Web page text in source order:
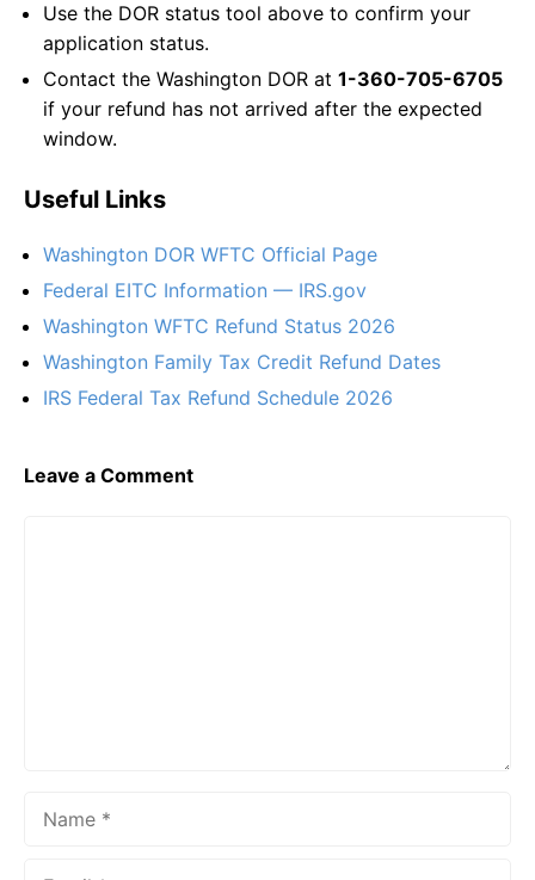
Use the DOR status tool above to confirm your
application status.
Contact the Washington DOR at 1-360-705-6705
if your refund has not arrived after the expected
window.
Useful Links
Washington DOR WFTC Official Page
Federal EITC Information — IRS.gov
Washington WFTC Refund Status 2026
Washington Family Tax Credit Refund Dates
IRS Federal Tax Refund Schedule 2026
Leave a Comment